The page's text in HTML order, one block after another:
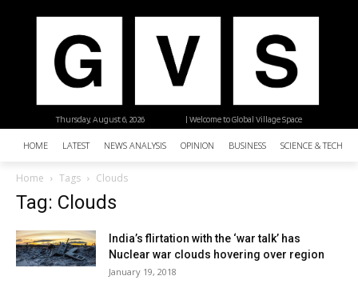
| Welcome to Global Village Space
Thursday, August 6, 2026
HOME LATEST NEWS ANALYSIS OPINION BUSINESS SCIENCE &
Home Tags Clouds
Tag: Clouds
India’s flirtation with the ‘war talk’ has
Nuclear war clouds hovering over region
January 19, 2018